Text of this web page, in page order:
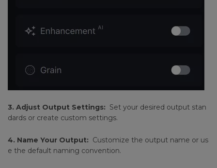
3. Adjust Output Settings: Set your desired output stan
dards or create custom settings.
4. Name Your Output: Customize the output name or us
e the default naming convention.